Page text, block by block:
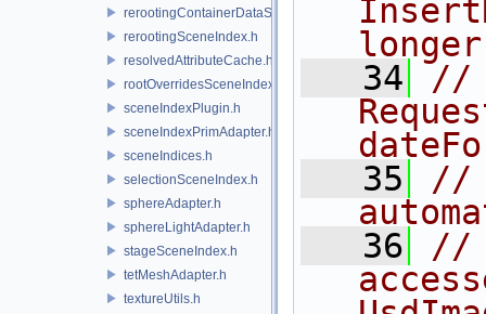
rerootingContainerDataSource.h
rerootingSceneIndex.h
resolvedAttributeCache.h
rootOverridesSceneIndex.h
sceneIndexPlugin.h
sceneIndexPrimAdapter.h
sceneIndices.h
selectionSceneIndex.h
sphereAdapter.h
sphereLightAdapter.h
stageSceneIndex.h
tetMeshAdapter.h
textureUtils.h
   34
//
   35
//
   36
//